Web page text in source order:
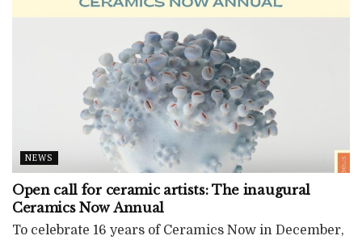
NEWS
Open call for ceramic artists: The inaugural
Ceramics Now Annual
To celebrate 16 years of Ceramics Now in December,